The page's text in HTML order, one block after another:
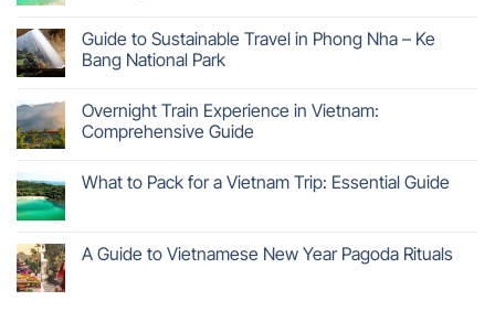
Guide to Sustainable Travel in Phong Nha – Ke
Bang National Park
Overnight Train Experience in Vietnam:
Comprehensive Guide
What to Pack for a Vietnam Trip: Essential Guide
A Guide to Vietnamese New Year Pagoda Rituals